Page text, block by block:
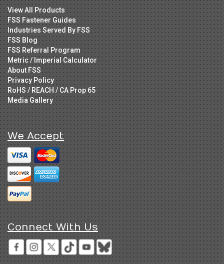
View All Products
FSS Fastener Guides
Industries Served By FSS
FSS Blog
FSS Referral Program
Metric / Imperial Calculator
About FSS
Privacy Policy
RoHS / REACH / CA Prop 65
Media Gallery
We Accept
Connect With Us